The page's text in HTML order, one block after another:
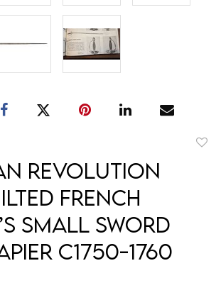
Revolution
French
Small Sword
C1750-1760